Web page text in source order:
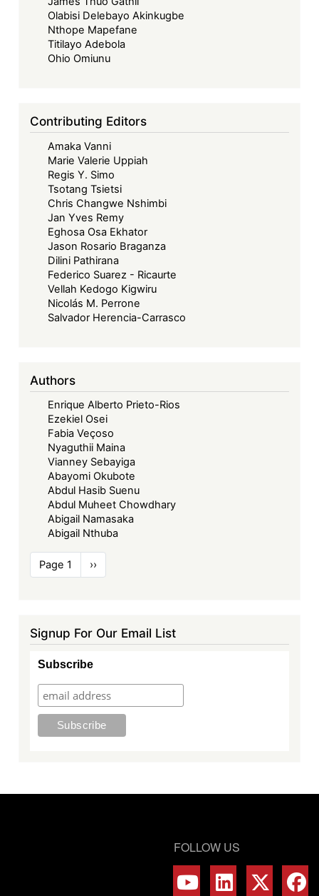
v
Kenya
Plant
Health
Another;
Greenpeace
Environmental
Kenya
&
2
Others
Case
Olabisi Delebayo Akinkugbe
Nthope Mapefane
Titilayo Adebola
Ohio Omiunu
Contributing Editors
Amaka Vanni
Marie Valerie Uppiah
Regis Y. Simo
Tsotang Tsietsi
Chris Changwe Nshimbi
Jan Yves Remy
Eghosa Osa Ekhator
Jason Rosario Braganza
Dilini Pathirana
Federico Suarez - Ricaurte
Vellah Kedogo Kigwiru
Nicolás M. Perrone
Salvador Herencia-Carrasco
Authors
Enrique Alberto Prieto-Rios
Ezekiel Osei
Fabia Veçoso
Nyaguthii Maina
Vianney Sebayiga
Abayomi Okubote
Abdul Hasib Suenu
Abdul Muheet Chowdhary
Abigail Namasaka
Abigail Nthuba
Pagination
Page 1
Next
page
››
Signup For Our Email List
Subscribe
FOLLOW US